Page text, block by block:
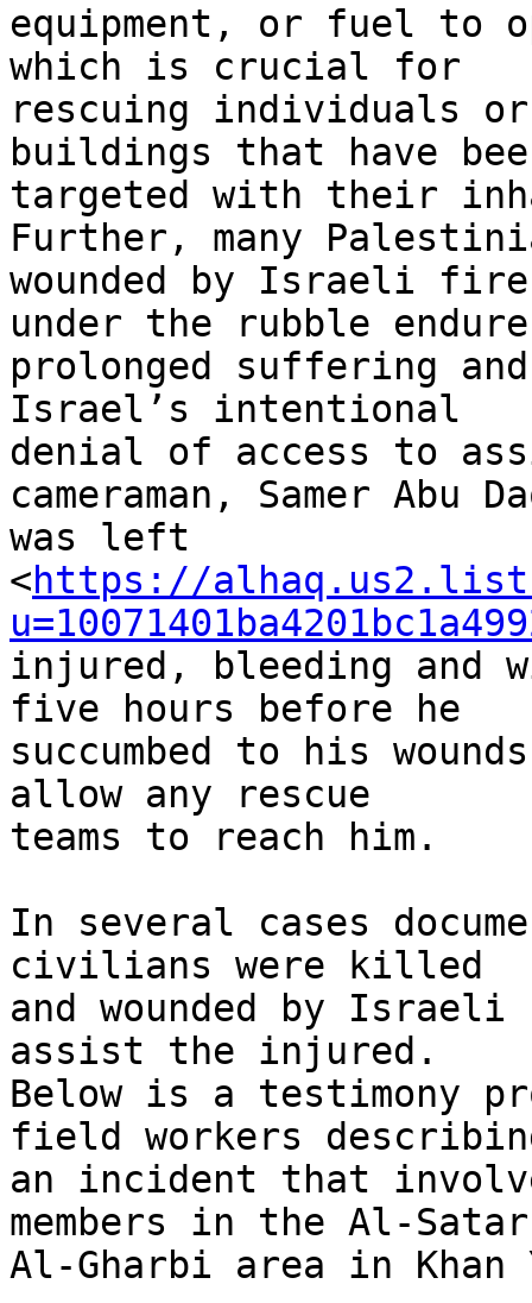
equipment, or fuel to
which is crucial for
rescuing individuals
buildings that have
targeted with their
Further, many
wounded by Israeli
under the rubble
prolonged suffering
Israel’s intentional
denial of access to
cameraman, Samer Abu
was left
<https://alhaq.us2.list-
injured, bleeding and
five hours before he
succumbed to his
allow any rescue
teams to reach him.
In several cases
civilians were killed
and wounded by
assist the injured.
Below is a testimony
field workers
an incident that
members in the Al-
Al-Gharbi area in Khan